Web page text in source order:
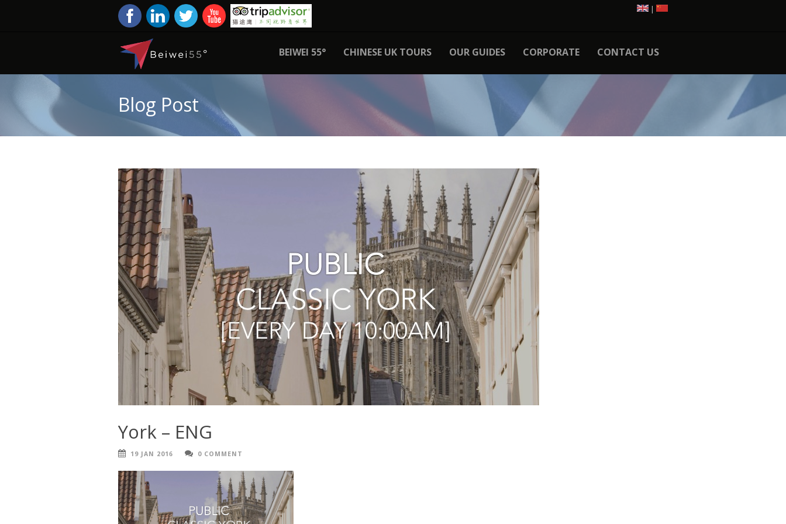
BEIWEI 55° CHINESE UK TOURS OUR GUIDES CORPORATE CONTACT US
Blog Post
York – ENG
19 JAN 2016 0 COMMENT